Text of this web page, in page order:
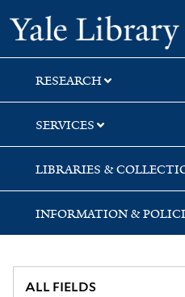
Skip
to
search
Skip
to
main
content
RESEARCH
SERVICES
LIBRARIES &
INFORMATION &